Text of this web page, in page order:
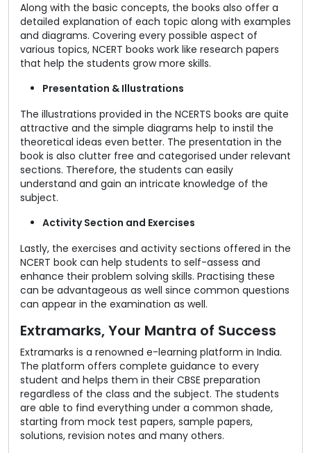
Along with the basic concepts, the books also offer a
detailed explanation of each topic along with examples
and diagrams. Covering every possible aspect of
various topics, NCERT books work like research papers
that help the students grow more skills.
Presentation & Illustrations
The illustrations provided in the NCERTS books are quite
attractive and the simple diagrams help to instil the
theoretical ideas even better. The presentation in the
book is also clutter free and categorised under relevant
sections. Therefore, the students can easily
understand and gain an intricate knowledge of the
subject.
Activity Section and Exercises
Lastly, the exercises and activity sections offered in the
NCERT book can help students to self-assess and
enhance their problem solving skills. Practising these
can be advantageous as well since common questions
can appear in the examination as well.
Extramarks, Your Mantra of Success
Extramarks is a renowned e-learning platform in India.
The platform offers complete guidance to every
student and helps them in their CBSE preparation
regardless of the class and the subject. The students
are able to find everything under a common shade,
starting from mock test papers, sample papers,
solutions, revision notes and many others.